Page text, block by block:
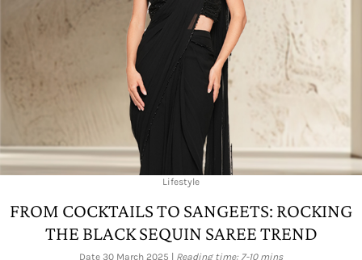
Lifestyle
FROM COCKTAILS TO SANGEETS: ROCKING
THE BLACK SEQUIN SAREE TREND
Date 30 March 2025 | Reading time: 7-10 mins